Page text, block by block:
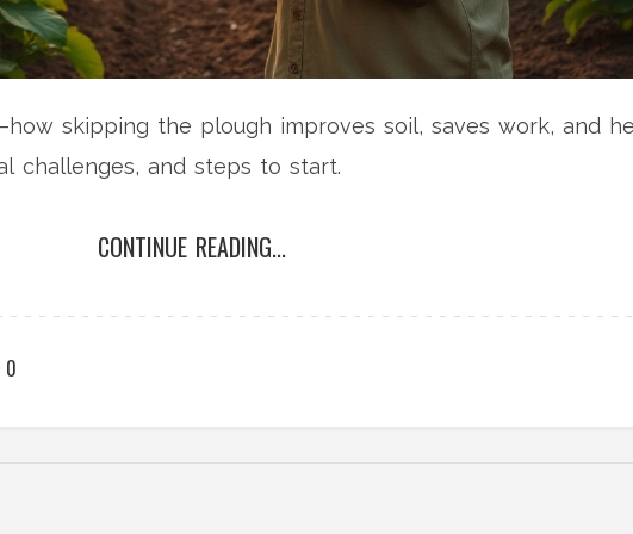
skipping the plough improves soil, saves work, and
challenges, and steps to start.
CONTINUE READING...
0